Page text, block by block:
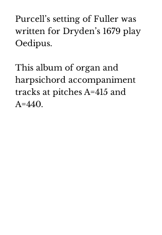
Purcell’s setting of Fuller was
written for Dryden’s 1679 play
Oedipus.
This album of organ and
harpsichord accompaniment
tracks at pitches A=415 and
A=440.